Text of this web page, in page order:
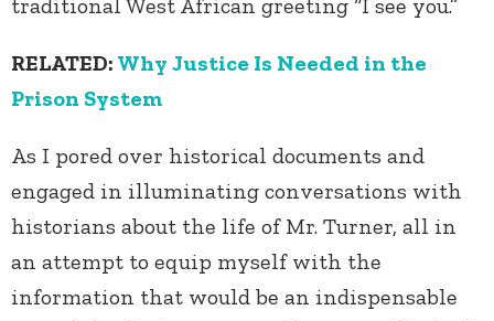
traditional West African greeting “I see you.”
RELATED: Why Justice Is Needed in the
Prison System
As I pored over historical documents and
engaged in illuminating conversations with
historians about the life of Mr. Turner, all in
an attempt to equip myself with the
information that would be an indispensable